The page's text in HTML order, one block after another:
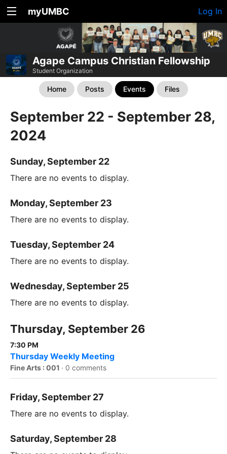
myUMBC Log In
Agape Campus Christian Fellowship
Student Organization
Home Posts Events Files
September 22 - September 28,
2024
Sunday, September 22
There are no events to display.
Monday, September 23
There are no events to display.
Tuesday, September 24
There are no events to display.
Wednesday, September 25
There are no events to display.
Thursday, September 26
7:30 PM
Thursday Weekly Meeting
Fine Arts : 001 · 0 comments
Friday, September 27
There are no events to display.
Saturday, September 28